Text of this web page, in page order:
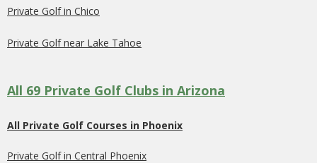
Private Golf in Chico
Private Golf near Lake Tahoe
All 69 Private Golf Clubs in Arizona
All Private Golf Courses in Phoenix
Private Golf in Central Phoenix